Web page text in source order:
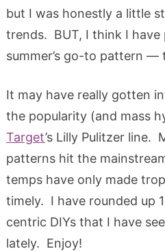
but I was honestly a little
trends. BUT, I think I
summer’s go-to pattern —
It may have really gotten
the popularity (and mass
Target’s Lilly Pulitzer line.
patterns hit the
temps have only made
timely. I have rounded up
centric DIYs that I have
lately. Enjoy!